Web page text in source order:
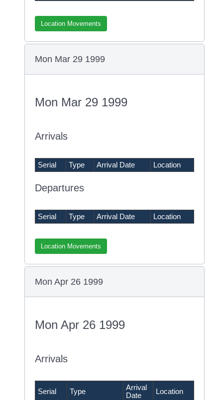
Location Movements
Mon Mar 29 1999
Mon Mar 29 1999
Arrivals
Serial Type Arrival Date Location
Departures
Serial Type Arrival Date Location
Location Movements
Mon Apr 26 1999
Mon Apr 26 1999
Arrivals
Serial Type
Arrival
Date
Location